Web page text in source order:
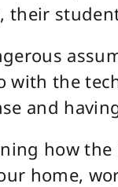
with the
and
how
home,